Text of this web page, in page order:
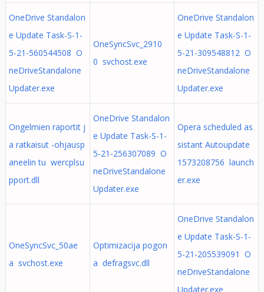
OneDrive Standalon
e Update Task-S-1-
5-21-560544508 O
neDriveStandalone
Updater.exe
OneSyncSvc_2910
0 svchost.exe
OneDrive Standalon
e Update Task-S-1-
5-21-309548812 O
neDriveStandalone
Updater.exe
Ongelmien raportit j
a ratkaisut -ohjausp
aneelin tu wercplsu
pport.dll
OneDrive Standalon
e Update Task-S-1-
5-21-256307089 O
neDriveStandalone
Updater.exe
Opera scheduled as
sistant Autoupdate
1573208756 launch
er.exe
OneSyncSvc_50ae
a svchost.exe
Optimizacija pogon
a defragsvc.dll
OneDrive Standalon
e Update Task-S-1-
5-21-205539091 O
neDriveStandalone
Updater.exe